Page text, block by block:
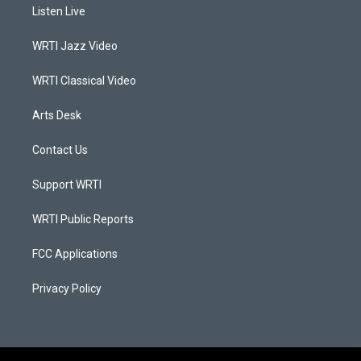
a
g
a
Listen Live
WRTI Jazz Video
WRTI Classical Video
Arts Desk
Contact Us
Support WRTI
WRTI Public Reports
FCC Applications
Privacy Policy